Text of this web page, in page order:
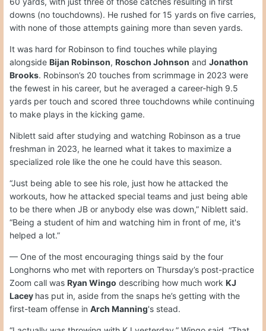
downs (no touchdowns). He rushed for 15 yards on five carries,
with none of those attempts gaining more than seven yards.
It was hard for Robinson to find touches while playing
alongside Bijan Robinson, Roschon Johnson and Jonathon
Brooks. Robinson’s 20 touches from scrimmage in 2023 were
the fewest in his career, but he averaged a career-high 9.5
yards per touch and scored three touchdowns while continuing
to make plays in the kicking game.
Niblett said after studying and watching Robinson as a true
freshman in 2023, he learned what it takes to maximize a
specialized role like the one he could have this season.
“Just being able to see his role, just how he attacked the
workouts, how he attacked special teams and just being able
to be there when JB or anybody else was down,” Niblett said.
“Being a student of him and watching him in front of me, it's
helped a lot.”
— One of the most encouraging things said by the four
Longhorns who met with reporters on Thursday’s post-practice
Zoom call was Ryan Wingo describing how much work KJ
Lacey has put in, aside from the snaps he’s getting with the
first-team offense in Arch Manning's stead.